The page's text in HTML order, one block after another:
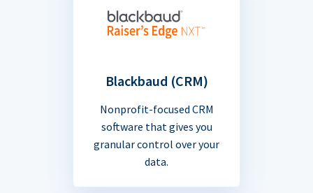
Blackbaud (CRM)
Nonprofit-focused CRM
software that gives you
granular control over your
data.